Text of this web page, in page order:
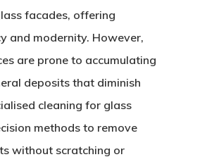
facades, offering
and modernity. However,
are prone to accumulating
deposits that diminish
cleaning for glass
methods to remove
without scratching or